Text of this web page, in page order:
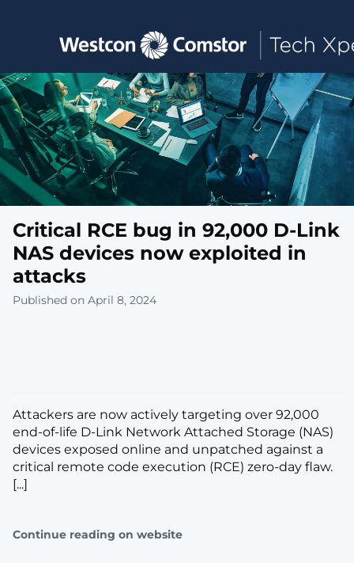
Toggle main navigation
Critical RCE bug in 92,000 D-Link
NAS devices now exploited in
attacks
Published on April 8, 2024
​Attackers are now actively targeting over 92,000
end-of-life D-Link Network Attached Storage (NAS)
devices exposed online and unpatched against a
critical remote code execution (RCE) zero-day flaw.
[...]
Continue reading on website